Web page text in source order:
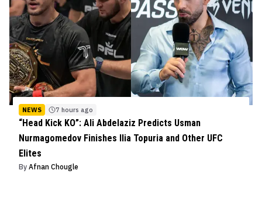
NEWS 7 hours ago
“Head Kick KO”: Ali Abdelaziz Predicts Usman
Nurmagomedov Finishes Ilia Topuria and Other UFC
Elites
By Afnan Chougle